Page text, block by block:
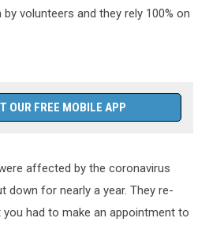
volunteers and they rely 100% on
OUR FREE MOBILE APP
affected by the coronavirus
down for nearly a year. They re-
had to make an appointment to